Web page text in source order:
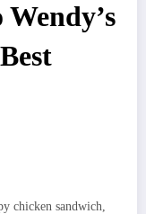
chicken sandwich,